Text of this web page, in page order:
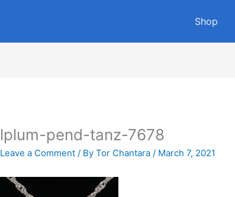
Shop
lplum-pend-tanz-7678
Leave a Comment / ByTor Chantara/ March 7, 2021